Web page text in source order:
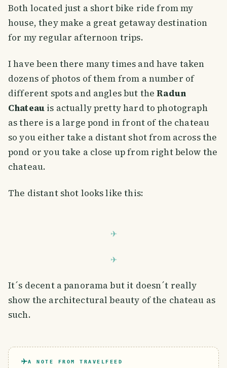
Both located just a short bike ride from my
house, they make a great getaway destination
for my regular afternoon trips.
I have been there many times and have taken
dozens of photos of them from a number of
different spots and angles but theRadun
Chateau is actually pretty hard to photograph
as there is a large pond in front of the chateau
so you either take a distant shot from across the
pond or you take a close up from right below the
chateau.
The distant shot looks like this:
It´s decent a panorama but it doesn´t really
show the architectural beauty of the chateau as
such.
A NOTE FROM TRAVELFEED